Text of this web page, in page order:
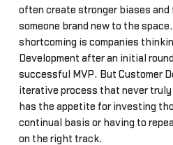
often create stronger biases
someone brand new to the
shortcoming is companies
Development after an initial
successful MVP. But Customer
iterative process that never truly
has the appetite for investing
continual basis or having to
on the right track.